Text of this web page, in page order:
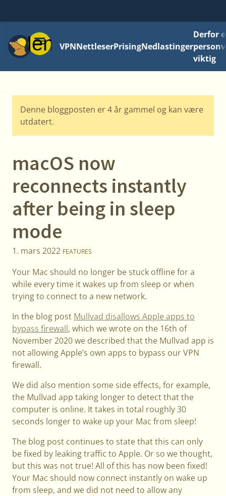
MenyVPNNettleserPrisingNedlastinger
Derfor
viktig
Denne bloggposten er 4 år gammel og kan være
utdatert.
macOS now
reconnects instantly
after being in sleep
mode
1. mars 2022 FEATURES
Your Mac should no longer be stuck offline for a
while every time it wakes up from sleep or when
trying to connect to a new network.
In the blog post Mullvad disallows Apple apps to
bypass firewall, which we wrote on the 16th of
November 2020 we described that the Mullvad app is
not allowing Apple’s own apps to bypass our VPN
firewall.
We did also mention some side effects, for example,
the Mullvad app taking longer to detect that the
computer is online. It takes in total roughly 30
seconds longer to wake up your Mac from sleep!
The blog post continues to state that this can only
be fixed by leaking traffic to Apple. Or so we thought,
but this was not true! All of this has now been fixed!
Your Mac should now connect instantly on wake up
from sleep, and we did not need to allow any